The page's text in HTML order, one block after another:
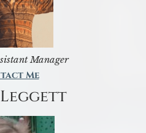
Manager
Me